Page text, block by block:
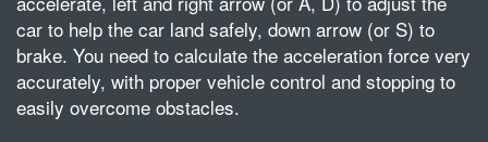
car to help the car land safely, down arrow (or S) to
brake. You need to calculate the acceleration force very
accurately, with proper vehicle control and stopping to
easily overcome obstacles.